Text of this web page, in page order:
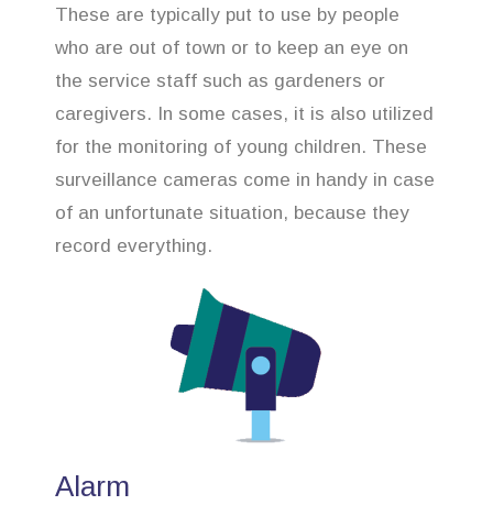
These are typically put to use by people
who are out of town or to keep an eye on
the service staff such as gardeners or
caregivers. In some cases, it is also utilized
for the monitoring of young children. These
surveillance cameras come in handy in case
of an unfortunate situation, because they
record everything.
Alarm